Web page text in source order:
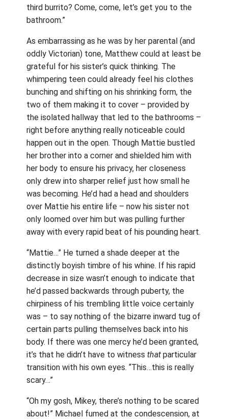
third burrito? Come, come, let’s get you to the
bathroom.”
As embarrassing as he was by her parental (and
oddly Victorian) tone, Matthew could at least be
grateful for his sister’s quick thinking. The
whimpering teen could already feel his clothes
bunching and shifting on his shrinking form, the
two of them making it to cover – provided by
the isolated hallway that led to the bathrooms –
right before anything really noticeable could
happen out in the open. Though Mattie bustled
her brother into a corner and shielded him with
her body to ensure his privacy, her closeness
only drew into sharper relief just how small he
was becoming. He’d had a head and shoulders
over Mattie his entire life – now his sister not
only loomed over him but was pulling further
away with every rapid beat of his pounding heart.
“Mattie…” He turned a shade deeper at the
distinctly boyish timbre of his whine. If his rapid
decrease in size wasn’t enough to indicate that
he’d passed backwards through puberty, the
chirpiness of his trembling little voice certainly
was – to say nothing of the bizarre inward tug of
certain parts pulling themselves back into his
body. If there was one mercy he’d been granted,
it’s that he didn’t have to witnessthat particular
transition with his own eyes. “This…this is really
scary…”
“Oh my gosh, Mikey, there’s nothing to be scared
about!” Michael fumed at the condescension, at